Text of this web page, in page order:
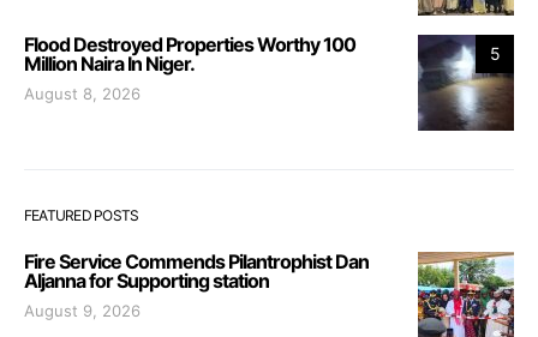
5
Flood Destroyed Properties Worthy 100
Million Naira In Niger.
August 8, 2026
FEATURED POSTS
Fire Service Commends Pilantrophist Dan
Aljanna for Supporting station
August 9, 2026